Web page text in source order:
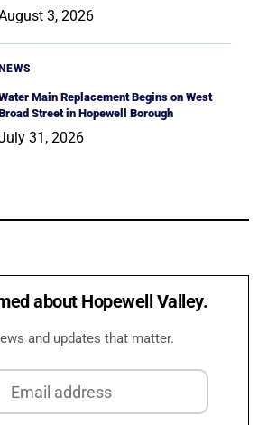
3, 2026
NEWS
Main Replacement Begins on West
Street in Hopewell Borough
31, 2026
about Hopewell Valley.
and updates that matter.